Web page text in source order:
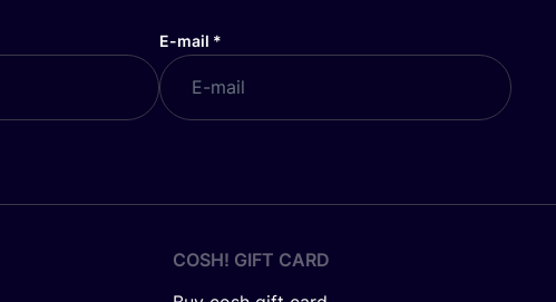
E-mail *
COSH! GIFT CARD